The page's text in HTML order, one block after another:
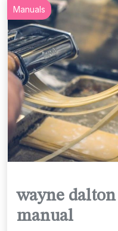
Manuals
wayne
manual